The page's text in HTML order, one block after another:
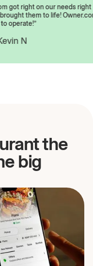
got right on our needs
brought them to life!
to operate!”
Kevin N
the
big